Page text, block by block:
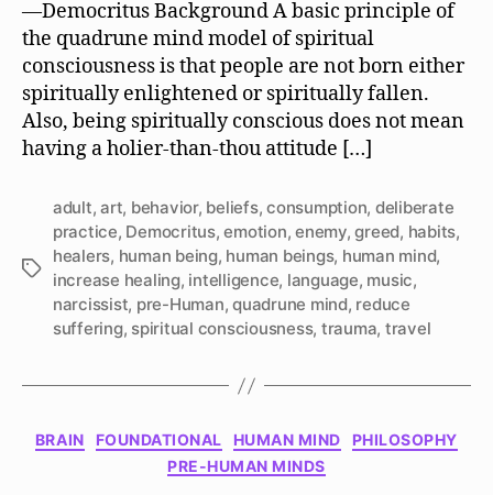
a
Being?
—Democritus Background A basic principle of
the quadrune mind model of spiritual
consciousness is that people are not born either
spiritually enlightened or spiritually fallen.
Also, being spiritually conscious does not mean
having a holier-than-thou attitude […]
Tags
adult,art, behavior, beliefs,consumption, deliberate
practice, Democritus,emotion,enemy,greed, habits,
healers, human being, human beings, human mind,
increase healing, intelligence, language, music,
narcissist, pre-Human,quadrune mind, reduce
suffering, spiritual consciousness, trauma, travel
Categories
BRAIN FOUNDATIONAL HUMAN MIND
PHILOSOPHY
PRE-HUMAN MINDS